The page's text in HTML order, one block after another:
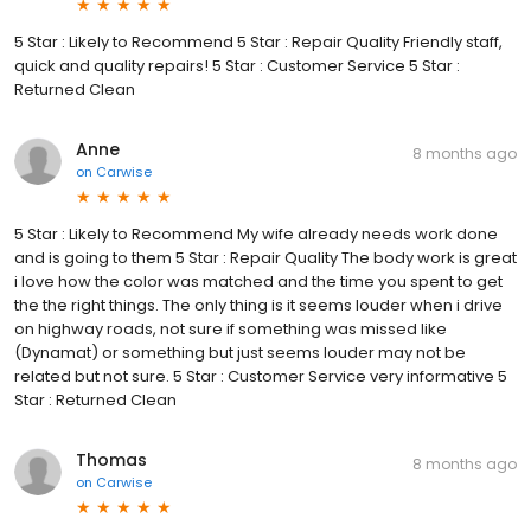
5 Star : Likely to Recommend 5 Star : Repair Quality Friendly staff,
quick and quality repairs! 5 Star : Customer Service 5 Star :
Returned Clean
Anne
on Carwise
8 months ago
5 Star : Likely to Recommend My wife already needs work done
and is going to them 5 Star : Repair Quality The body work is great
i love how the color was matched and the time you spent to get
the the right things. The only thing is it seems louder when i drive
on highway roads, not sure if something was missed like
(Dynamat) or something but just seems louder may not be
related but not sure. 5 Star : Customer Service very informative 5
Star : Returned Clean
Thomas
on Carwise
8 months ago